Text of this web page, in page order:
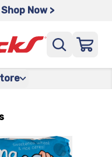
Shop Now >